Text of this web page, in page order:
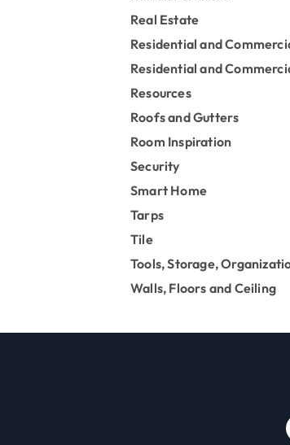
Real Estate
Residential and
Residential and
Resources
Roofs and Gutters
Room Inspiration
Security
Smart Home
Tarps
Tile
Tools, Storage,
Walls, Floors and Ceiling